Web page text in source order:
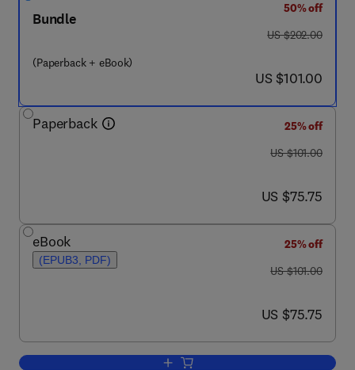
Bundle
(Paperback + eBook)
50% off
was US $202.00
US $202.00
now US $101.00
US $101.00
Paperback
25% off
was US $101.00
US $101.00
now US $75.75
US $75.75
eBook
(EPUB3, PDF)
25% off
was US $101.00
US $101.00
now US $75.75
US $75.75
Add to cart, Lean TPM